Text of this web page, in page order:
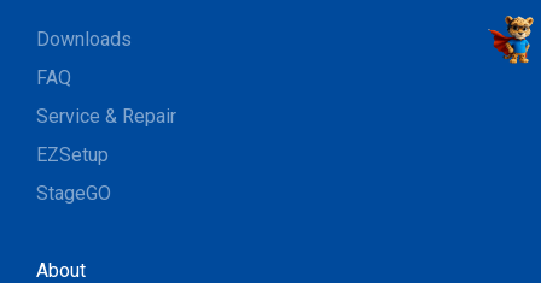
Downloads
FAQ
Service & Repair
EZSetup
StageGO
About